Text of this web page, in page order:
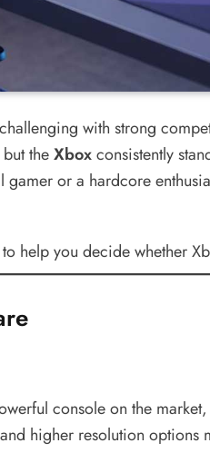
with strong
theXboxconsistently
gamer or a hardcore
help you decide whether
console on the
higher resolution options